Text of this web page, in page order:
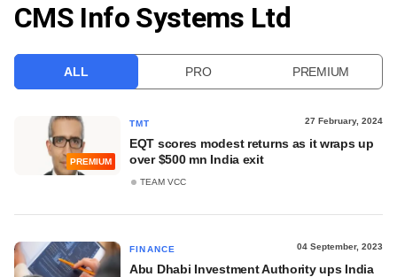
VCC INTELLIGENCE
CMS Info Systems Ltd
ALL PRO PREMIUM
PREMIUM
TMT 27 February, 2024
EQT scores modest returns as it wraps up
over $500 mn India exit
TEAM VCC
FINANCE 04 September, 2023
Abu Dhabi Investment Authority ups India